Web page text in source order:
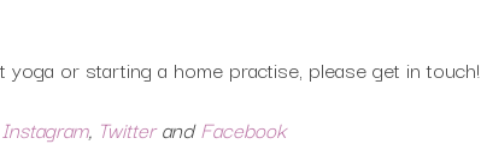
or starting a home practise, please get in touch!
Instagram, TwitterandFacebook